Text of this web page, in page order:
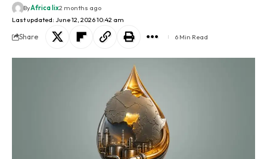
Last updated: June 12, 2026 10:42 am
ByAfrica lix2 months ago
Share 6 Min Read